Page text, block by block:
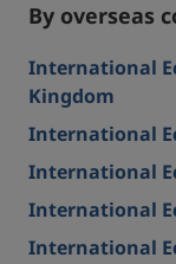
By overseas
International
Kingdom
International
International
International
International